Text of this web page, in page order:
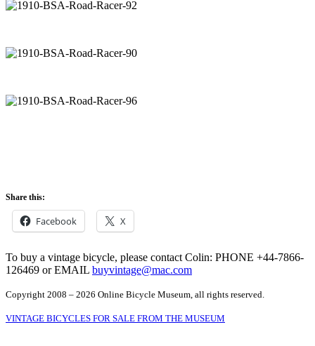
Share this:
Facebook X
To buy a vintage bicycle, please contact Colin: PHONE +44-7866-
126469 or EMAIL buyvintage@mac.com
Copyright 2008 – 2026 Online Bicycle Museum, all rights reserved.
VINTAGE BICYCLES FOR SALE FROM THE MUSEUM